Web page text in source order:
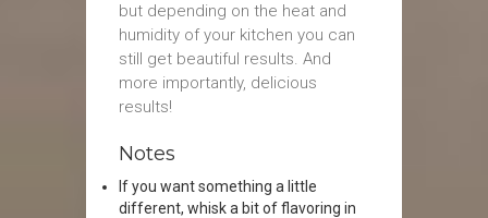
but depending on the heat and
humidity of your kitchen you can
still get beautiful results. And
more importantly, delicious
results!
Notes
If you want something a little
different, whisk a bit of flavoring in